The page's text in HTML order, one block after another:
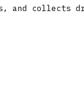
and collects